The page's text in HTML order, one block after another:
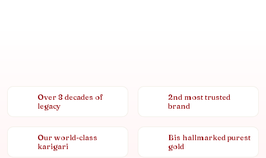
Over 8 decades of
legacy
2nd most trusted
brand
Our world-class
karigari
Bis hallmarked purest
gold